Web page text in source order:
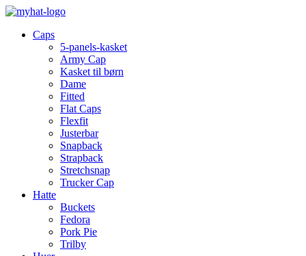
Caps
5-panels-kasket
Army Cap
Kasket til børn
Dame
Fitted
Flat Caps
Flexfit
Justerbar
Snapback
Strapback
Stretchsnap
Trucker Cap
Hatte
Buckets
Fedora
Pork Pie
Trilby